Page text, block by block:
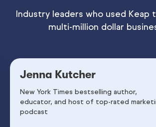
Industry leaders who used Keap
multi-million dollar
Jenna Kutcher
New York Times bestselling author,
educator, and host of top-rated
podcast